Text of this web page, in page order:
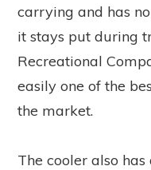
carrying and has
it stays put during
Recreational
easily one of the
the market.
The cooler also